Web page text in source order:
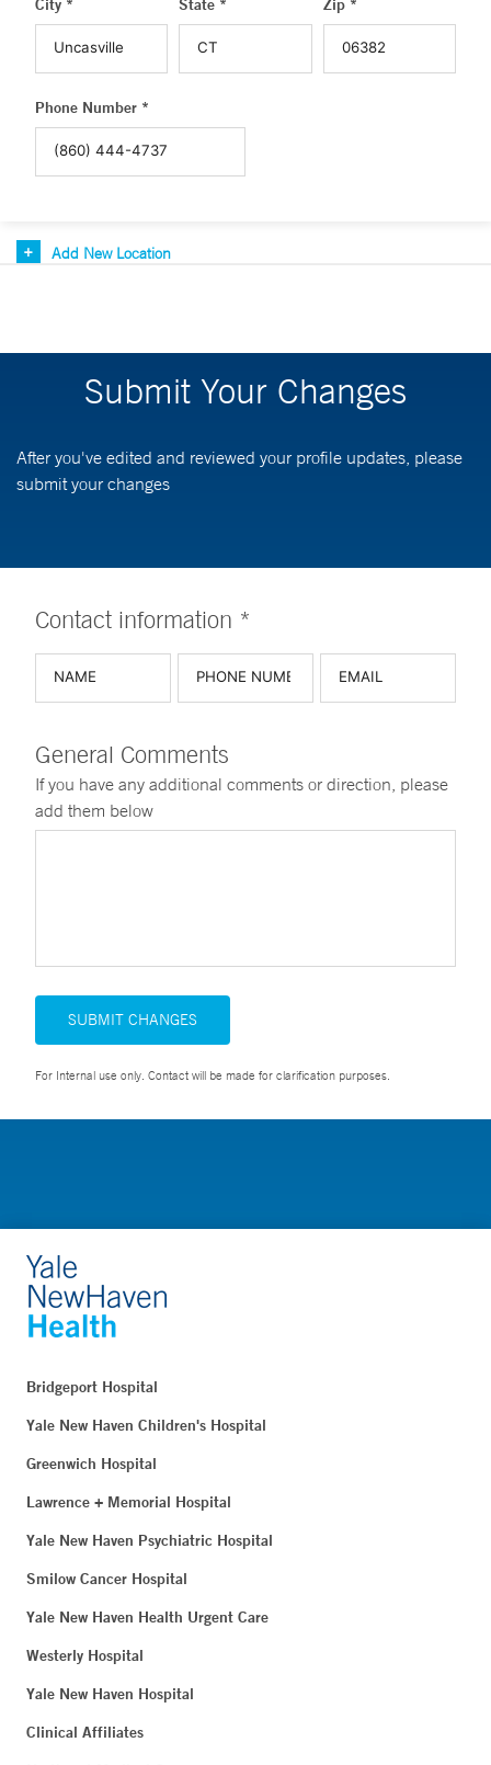
City * State * Zip *
Phone Number *
Add New Location
Submit Your Changes
After you've edited and reviewed your profile updates, please
submit your changes
Contact information *
General Comments
If you have any additional comments or direction, please
add them below
SUBMIT CHANGES
For Internal use only. Contact will be made for clarification purposes.
Bridgeport Hospital
Yale New Haven Children's Hospital
Greenwich Hospital
Lawrence + Memorial Hospital
Yale New Haven Psychiatric Hospital
Smilow Cancer Hospital
Yale New Haven Health Urgent Care
Westerly Hospital
Yale New Haven Hospital
Clinical Affiliates